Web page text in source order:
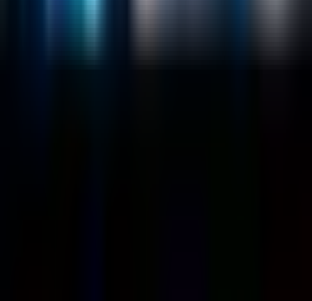
Case Studies
Contact Us